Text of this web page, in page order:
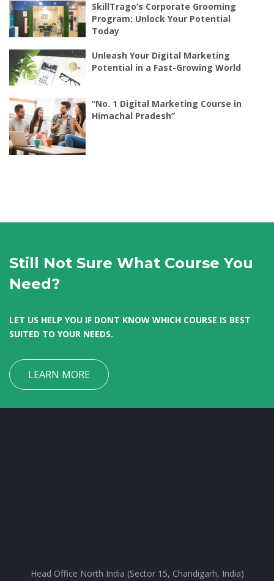
SkillTrago’s Corporate Grooming
Program: Unlock Your Potential
Today
Unleash Your Digital Marketing
Potential in a Fast-Growing World
“No. 1 Digital Marketing Course in
Himachal Pradesh”
Still Not Sure What Course You
Need?
LET US HELP YOU IF DONT KNOW WHICH COURSE IS BEST
SUITED TO YOUR NEEDS.
LEARN MORE
Head Office North India (Sector 15, Chandigarh, India)